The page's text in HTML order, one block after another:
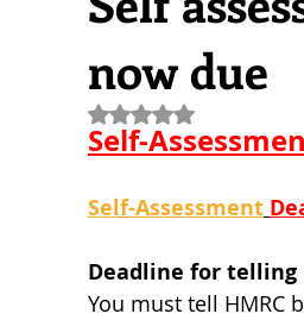
now due
Rated NaN out of 5
Self-
Self-Assessment
Deadline for telling
You must tell HMRC